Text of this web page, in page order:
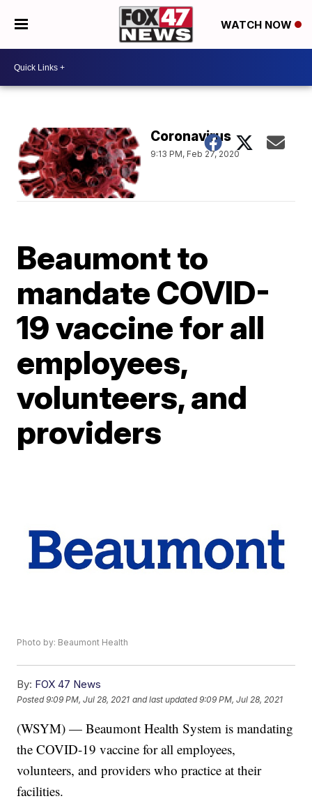
WATCH NOW
Coronavirus
9:13 PM, Feb 27, 2020
Beaumont to
mandate COVID-
19 vaccine for all
employees,
volunteers, and
providers
Photo by: Beaumont Health
By: FOX 47 News
Posted9:09 PM, Jul 28, 2021 and last updated 9:09 PM, Jul 28, 2021
(WSYM) — Beaumont Health System is mandating
the COVID-19 vaccine for all employees,
volunteers, and providers who practice at their
facilities.